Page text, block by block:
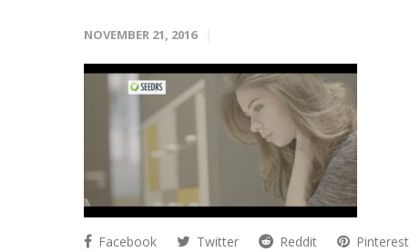
NOVEMBER 21, 2016
Facebook Twitter Reddit Pinterest